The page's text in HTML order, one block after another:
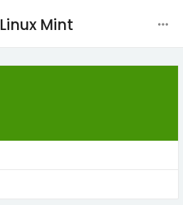
Linux Mint